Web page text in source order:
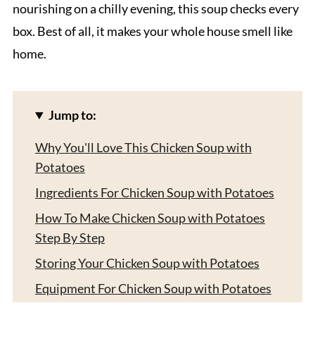
nourishing on a chilly evening, this soup checks every
box. Best of all, it makes your whole house smell like
home.
Jump to:
Why You'll Love This Chicken Soup with
Potatoes
Ingredients For Chicken Soup with Potatoes
How To Make Chicken Soup with Potatoes
Step By Step
Storing Your Chicken Soup with Potatoes
Equipment For Chicken Soup with Potatoes